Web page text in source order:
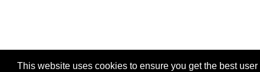
This website uses cookies to ensure you get the best